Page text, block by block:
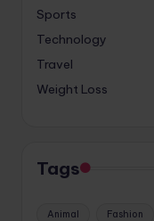
Sports
Technology
Travel
Weight Loss
Tags
Animal Fashion